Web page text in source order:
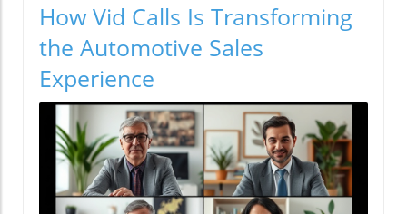
How Vid Calls Is Transforming
the Automotive Sales
Experience